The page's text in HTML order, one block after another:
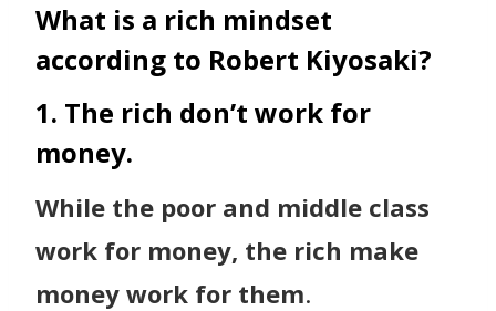
What is a rich mindset
according to Robert Kiyosaki?
1. The rich don’t work for
money.
While the poor and middle class
work for money, the rich make
money work for them.